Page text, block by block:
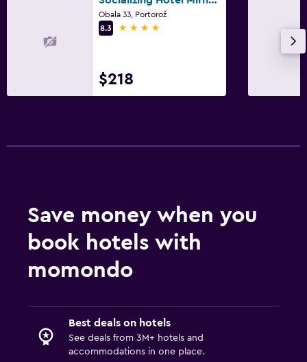
Obala 33, Portorož
8.3
4 stars
$218
Save money when you
book hotels with
momondo
Best deals on hotels
See deals from 3M+ hotels and
accommodations in one place.